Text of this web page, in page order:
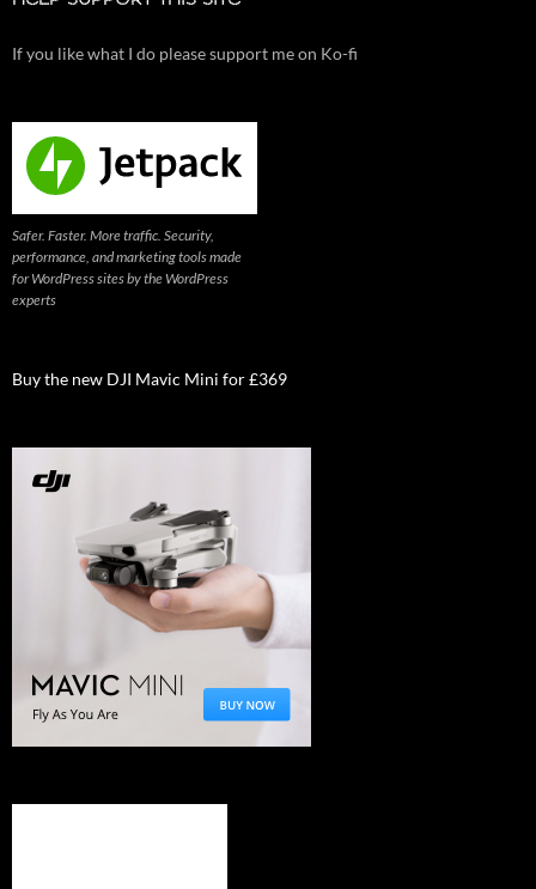
If you like what I do please support me on Ko-fi
Safer. Faster. More traffic. Security,
performance, and marketing tools made
for WordPress sites by the WordPress
experts
Buy the new DJI Mavic Mini for £369